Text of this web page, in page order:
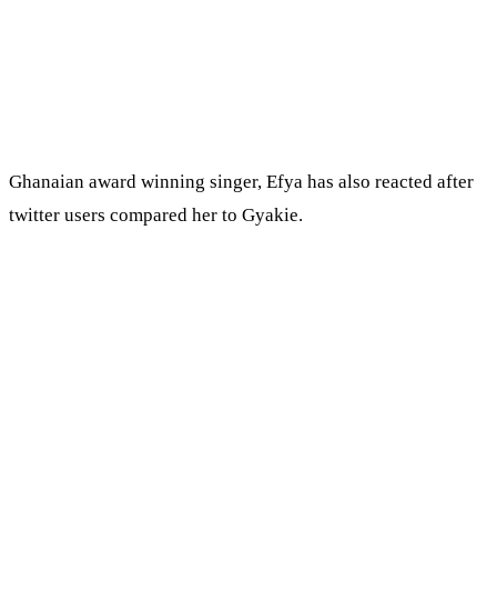
Ghanaian award winning singer, Efya has also reacted after
twitter users compared her to Gyakie.